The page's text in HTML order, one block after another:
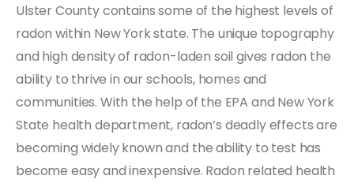
Ulster County contains some of the highest levels of
radon within New York state. The unique topography
and high density of radon-laden soil gives radon the
ability to thrive in our schools, homes and
communities. With the help of the EPA and New York
State health department, radon’s deadly effects are
becoming widely known and the ability to test has
become easy and inexpensive. Radon related health